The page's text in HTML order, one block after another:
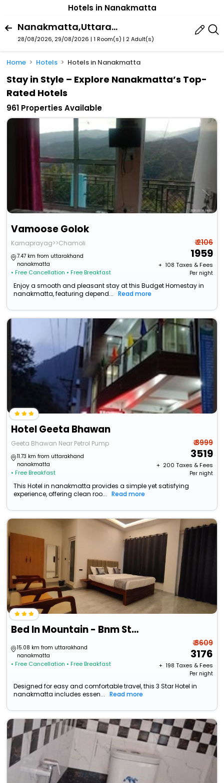
Hotels in Nanakmatta
Nanakmatta,Uttarakhand,India
28/08/2026, 29/08/2026 | 1 Room(s) | 2 Adult(s)
Home Hotels Hotels in Nanakmatta
Stay in Style – Explore Nanakmatta’s Top-
Rated Hotels
961 Properties Available
Vamoose Golok
Karnaprayag>>Chamoli
7.47 km from uttarakhand
nanakmatta
• Free Cancellation • Free Breakfast
₹ 2106
1959
+ ₹ 108 Taxes & Fees
Per night
Enjoy a smooth and pleasant stay at this Budget Homestay in
nanakmatta, featuring depend...
Read more
Hotel Geeta Bhawan
Geeta Bhawan Near Petrol Pump
11.73 km from uttarakhand
nanakmatta
• Free Breakfast
₹ 3999
3519
+ ₹ 200 Taxes & Fees
Per night
This Hotel in nanakmatta provides a simple yet satisfying
experience, offering clean roo...
Read more
Bed In Mountain - Bnm Stays
15.08 km from uttarakhand
nanakmatta
• Free Cancellation • Free Breakfast
₹ 3609
3176
+ ₹ 198 Taxes & Fees
Per night
Designed for easy and comfortable travel, this 3 Star Hotel in
nanakmatta includes essen...
Read more